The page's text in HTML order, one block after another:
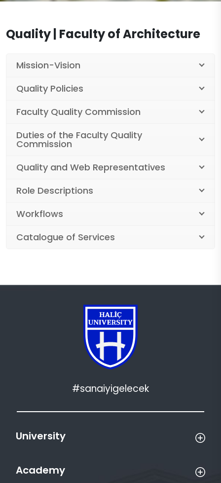
Laboratories
Publications
Department of Architecture Documents
Department of Interior Architecture and
Environmental Design Documents
Industrial Design Department Documents
Contact
Quality | Faculty of Architecture
Mission-Vision
Quality Policies
Faculty Quality Commission
Duties of the Faculty Quality
Commission
Quality and Web Representatives
Role Descriptions
Workflows
Catalogue of Services
#sanaiyigelecek
University
Academy